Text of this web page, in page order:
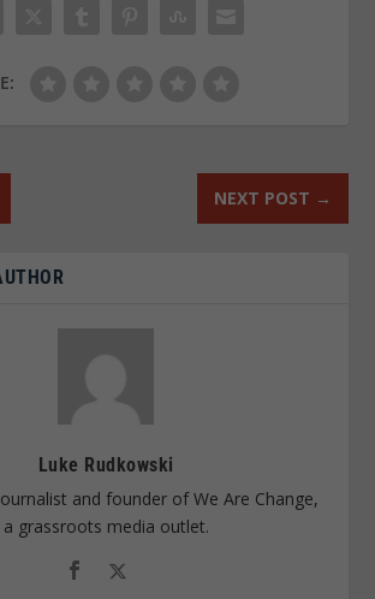
NEXT POST →
Luke Rudkowski
and founder of We Are Change,
a grassroots media outlet.